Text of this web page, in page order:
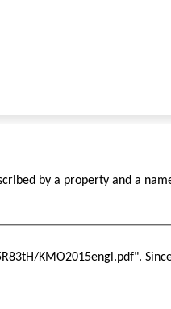
by a property and a
KMO2015engl.pdf".